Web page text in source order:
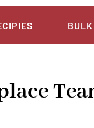
BULK